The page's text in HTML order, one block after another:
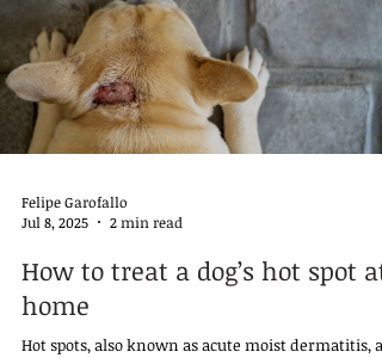
Felipe Garofallo
Jul 8, 2025
2 min read
How to treat a dog’s hot spot at
home
Hot spots, also known as acute moist dermatitis,